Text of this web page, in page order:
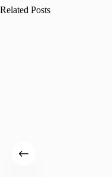
Related Posts